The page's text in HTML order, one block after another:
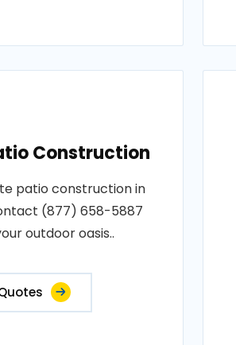
Construction
patio construction in
(877) 658-5887
outdoor oasis..